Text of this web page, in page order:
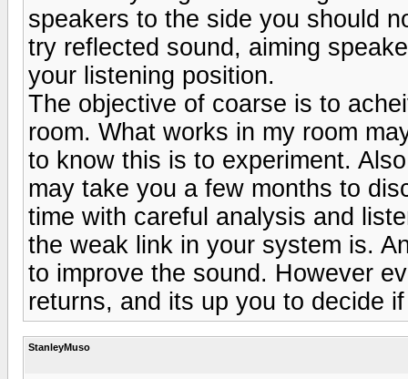
speakers to the side you should
try reflected sound, aiming
your listening position.
The objective of coarse is to
room. What works in my room
to know this is to experiment.
may take you a few months to
time with careful analysis and
the weak link in your system is.
to improve the sound. However
returns, and its up you to decide
StanleyMuso